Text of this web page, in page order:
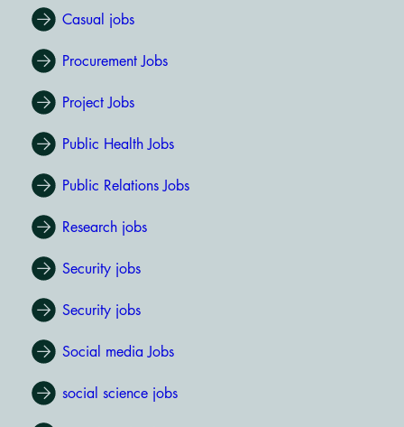
Casual jobs
Procurement Jobs
Project Jobs
Public Health Jobs
Public Relations Jobs
Research jobs
Security jobs
Security jobs
Social media Jobs
social science jobs